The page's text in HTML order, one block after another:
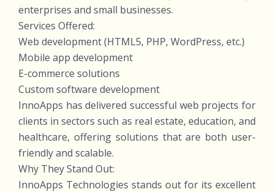
enterprises and small businesses.
Services Offered:
Web development (HTML5, PHP, WordPress, etc.)
Mobile app development
E-commerce solutions
Custom software development
InnoApps has delivered successful web projects for
clients in sectors such as real estate, education, and
healthcare, offering solutions that are both user-
friendly and scalable.
Why They Stand Out:
InnoApps Technologies stands out for its excellent